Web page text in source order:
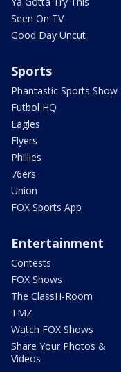
Seen On TV
Good Day Uncut
Sports
Phantastic Sports Show
Futbol HQ
Eagles
Flyers
Phillies
76ers
Union
FOX Sports App
Entertainment
Contests
FOX Shows
The ClassH-Room
TMZ
Watch FOX Shows
Share Your Photos &
Videos